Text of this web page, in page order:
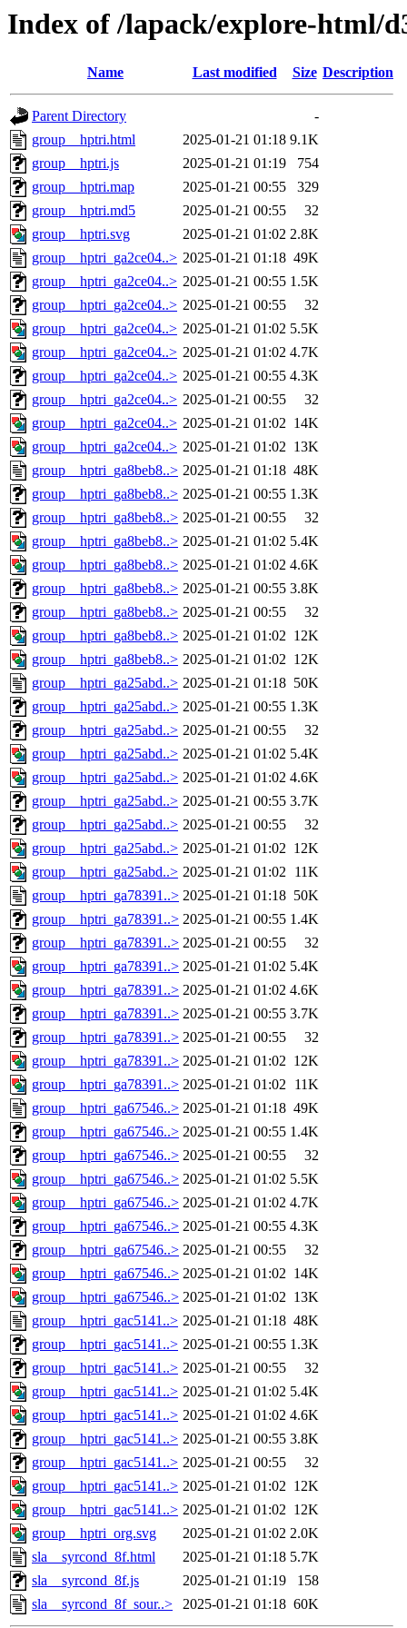
Index of /lapack/explore-html/
Name Last modified Size Description
Parent Directory
-
group__hptri.html
2025-01-21 01:18 9.1K
group__hptri.js
2025-01-21 01:19
754
group__hptri.map
2025-01-21 00:55
329
group__hptri.md5
2025-01-21 00:55
32
group__hptri.svg
2025-01-21 01:02 2.8K
group__hptri_ga2ce04..> 2025-01-21 01:18 49K
group__hptri_ga2ce04..> 2025-01-21 00:55 1.5K
group__hptri_ga2ce04..> 2025-01-21 00:55
32
group__hptri_ga2ce04..> 2025-01-21 01:02 5.5K
group__hptri_ga2ce04..> 2025-01-21 01:02 4.7K
group__hptri_ga2ce04..> 2025-01-21 00:55 4.3K
group__hptri_ga2ce04..> 2025-01-21 00:55
32
group__hptri_ga2ce04..> 2025-01-21 01:02 14K
group__hptri_ga2ce04..> 2025-01-21 01:02 13K
group__hptri_ga8beb8..> 2025-01-21 01:18 48K
group__hptri_ga8beb8..> 2025-01-21 00:55 1.3K
group__hptri_ga8beb8..> 2025-01-21 00:55
32
group__hptri_ga8beb8..> 2025-01-21 01:02 5.4K
group__hptri_ga8beb8..> 2025-01-21 01:02 4.6K
group__hptri_ga8beb8..> 2025-01-21 00:55 3.8K
group__hptri_ga8beb8..> 2025-01-21 00:55
32
group__hptri_ga8beb8..> 2025-01-21 01:02 12K
group__hptri_ga8beb8..> 2025-01-21 01:02 12K
group__hptri_ga25abd..> 2025-01-21 01:18 50K
group__hptri_ga25abd..> 2025-01-21 00:55 1.3K
group__hptri_ga25abd..> 2025-01-21 00:55
32
group__hptri_ga25abd..> 2025-01-21 01:02 5.4K
group__hptri_ga25abd..> 2025-01-21 01:02 4.6K
group__hptri_ga25abd..> 2025-01-21 00:55 3.7K
group__hptri_ga25abd..> 2025-01-21 00:55
32
group__hptri_ga25abd..> 2025-01-21 01:02 12K
group__hptri_ga25abd..> 2025-01-21 01:02 11K
group__hptri_ga78391..> 2025-01-21 01:18 50K
group__hptri_ga78391..> 2025-01-21 00:55 1.4K
group__hptri_ga78391..> 2025-01-21 00:55
32
group__hptri_ga78391..> 2025-01-21 01:02 5.4K
group__hptri_ga78391..> 2025-01-21 01:02 4.6K
group__hptri_ga78391..> 2025-01-21 00:55 3.7K
group__hptri_ga78391..> 2025-01-21 00:55
32
group__hptri_ga78391..> 2025-01-21 01:02 12K
group__hptri_ga78391..> 2025-01-21 01:02 11K
group__hptri_ga67546..> 2025-01-21 01:18 49K
group__hptri_ga67546..> 2025-01-21 00:55 1.4K
group__hptri_ga67546..> 2025-01-21 00:55
32
group__hptri_ga67546..> 2025-01-21 01:02 5.5K
group__hptri_ga67546..> 2025-01-21 01:02 4.7K
group__hptri_ga67546..> 2025-01-21 00:55 4.3K
group__hptri_ga67546..> 2025-01-21 00:55
32
group__hptri_ga67546..> 2025-01-21 01:02 14K
group__hptri_ga67546..> 2025-01-21 01:02 13K
group__hptri_gac5141..> 2025-01-21 01:18 48K
group__hptri_gac5141..> 2025-01-21 00:55 1.3K
group__hptri_gac5141..> 2025-01-21 00:55
32
group__hptri_gac5141..> 2025-01-21 01:02 5.4K
group__hptri_gac5141..> 2025-01-21 01:02 4.6K
group__hptri_gac5141..> 2025-01-21 00:55 3.8K
group__hptri_gac5141..> 2025-01-21 00:55
32
group__hptri_gac5141..> 2025-01-21 01:02 12K
group__hptri_gac5141..> 2025-01-21 01:02 12K
group__hptri_org.svg
2025-01-21 01:02 2.0K
sla__syrcond_8f.html
2025-01-21 01:18 5.7K
sla__syrcond_8f.js
2025-01-21 01:19
158
sla__syrcond_8f_sour..>
2025-01-21 01:18 60K